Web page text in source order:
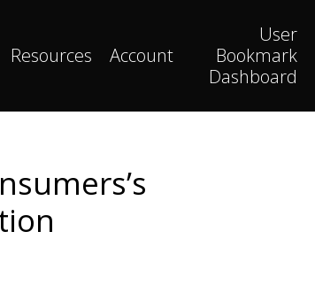
Resources Account
User
Bookmark
Dashboard